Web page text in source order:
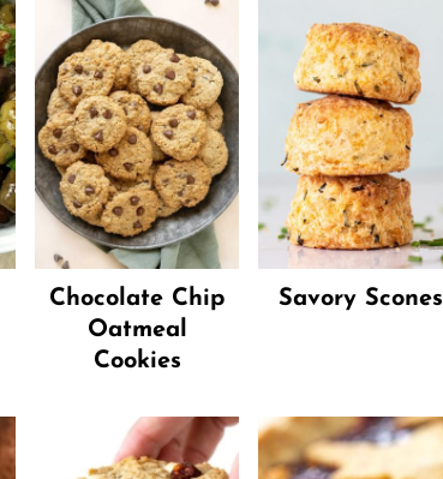
Chocolate Chip
Oatmeal
Cookies
Savory Scones